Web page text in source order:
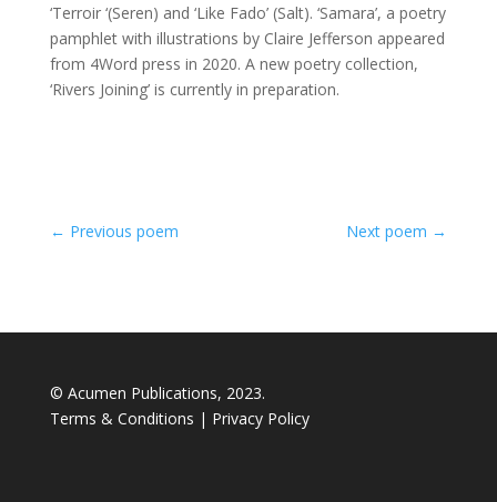
‘Terroir ‘(Seren) and ‘Like Fado’ (Salt). ‘Samara’, a poetry
pamphlet with illustrations by Claire Jefferson appeared
from 4Word press in 2020. A new poetry collection,
‘Rivers Joining’ is currently in preparation.
← Previous poem Next poem →
© Acumen Publications, 2023.
Terms & Conditions | Privacy Policy